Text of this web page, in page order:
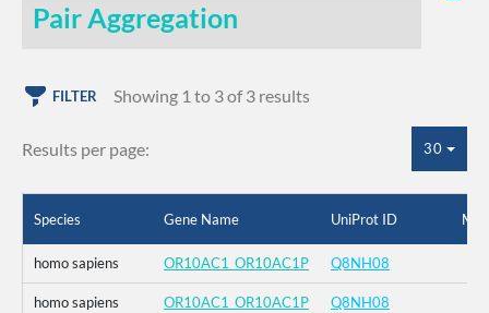
Pair Aggregation
FILTER Showing 1 to 3 of 3 results
Results per page: 30
Species Gene Name UniProt ID
homo sapiens OR10AC1_OR10AC1P Q8NH08
homo sapiens OR10AC1_OR10AC1P Q8NH08